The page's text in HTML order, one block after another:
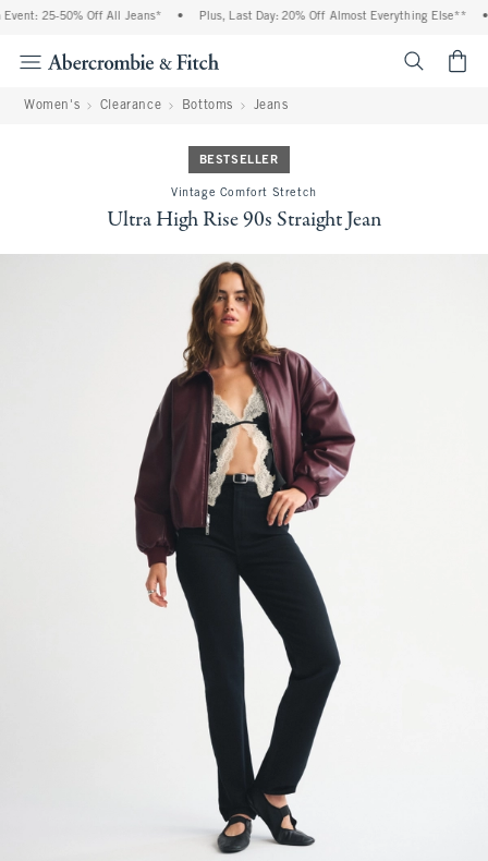
25-50% Off All Jeans* Plus, Last Day: 20% Off Almost Everything Else**
Women's Clearance Bottoms Jeans
BESTSELLER
Vintage Comfort Stretch
Ultra High Rise 90s Straight Jean